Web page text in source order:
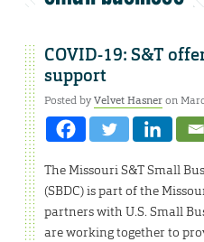
COVID-19: S&T
support
Posted byVelvet Hasneron
The Missouri S&T Small
(SBDC) is part of the
partners with U.S. Small
are working together to